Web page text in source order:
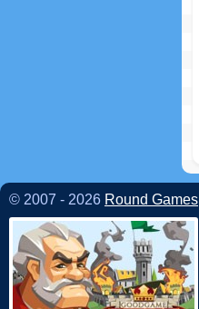
© 2007 - 2026 Round Games